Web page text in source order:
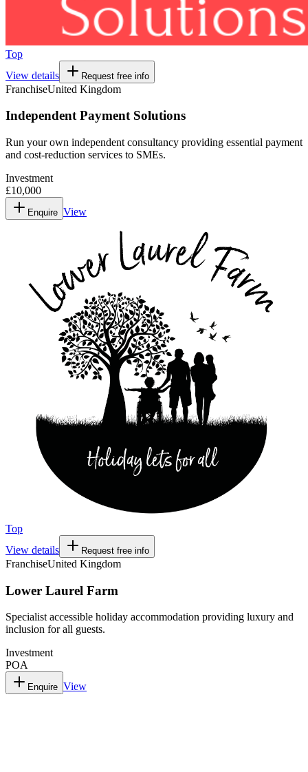
Top
View details
Request free info
FranchiseUnited Kingdom
Independent Payment Solutions
Run your own independent consultancy providing essential payment
and cost-reduction services to SMEs.
Investment
£10,000
Enquire View
Top
View details
Request free info
FranchiseUnited Kingdom
Lower Laurel Farm
Specialist accessible holiday accommodation providing luxury and
inclusion for all guests.
Investment
POA
Enquire View